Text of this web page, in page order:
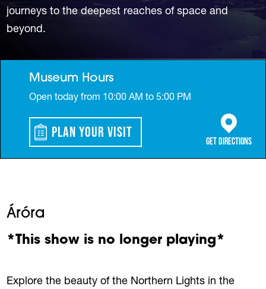
journeys to the deepest reaches of space and
beyond.
Museum Hours
Open today from 10:00 AM to 5:00 PM
Plan Your Visit
Get Directions
(opens in a
Áróra
*This show is no longer playing*
Explore the beauty of the Northern Lights in the